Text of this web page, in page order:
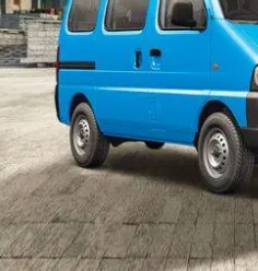
|Cars Under 8 Lakhs|
by Seating
Cars|Best 6 Seater
|Best 9 Seater Cars
by Body Type